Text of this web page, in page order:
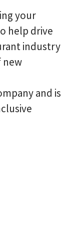
your
help drive
industry
new
and is